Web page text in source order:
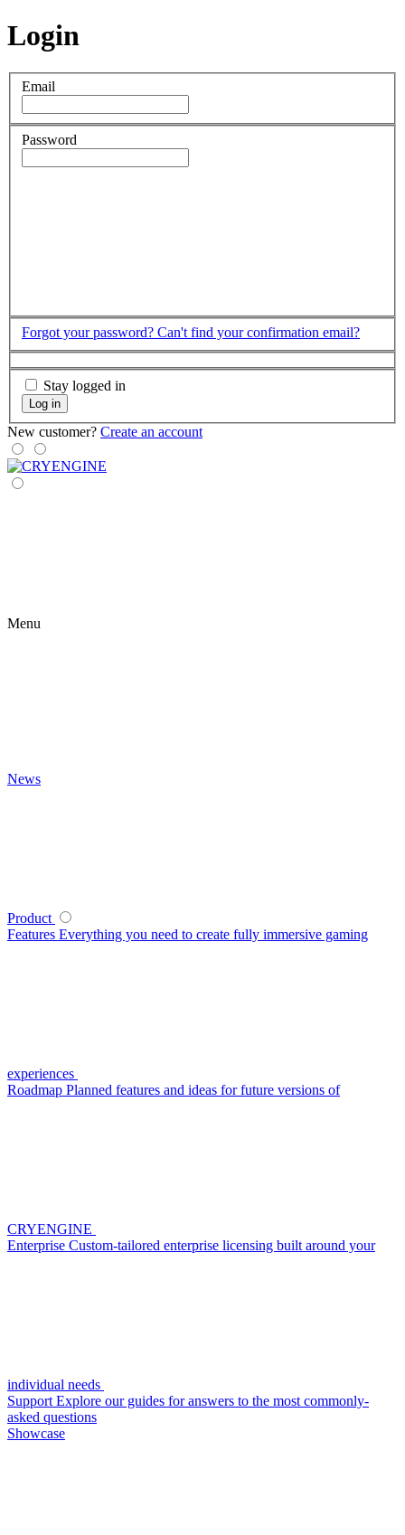
Login
Email
Password
Forgot your password? Can't find your confirmation email?
Stay logged in
Log in
New customer? Create an account
Menu
News
Product
Features Everything you need to create fully immersive gaming
experiences
Roadmap Planned features and ideas for future versions of
CRYENGINE
Enterprise Custom-tailored enterprise licensing built around your
individual needs
Support Explore our guides for answers to the most commonly-
asked questions
Showcase